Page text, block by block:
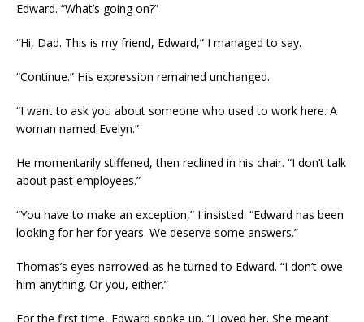
Edward. “What’s going on?”
“Hi, Dad. This is my friend, Edward,” I managed to say.
“Continue.” His expression remained unchanged.
“I want to ask you about someone who used to work here. A
woman named Evelyn.”
He momentarily stiffened, then reclined in his chair. “I don’t talk
about past employees.”
“You have to make an exception,” I insisted. “Edward has been
looking for her for years. We deserve some answers.”
Thomas’s eyes narrowed as he turned to Edward. “I don’t owe
him anything. Or you, either.”
For the first time, Edward spoke up. “I loved her. She meant